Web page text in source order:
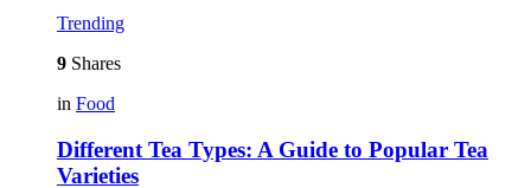
Trending
9 Shares
in Food
Different Tea Types: A Guide to Popular Tea
Varieties